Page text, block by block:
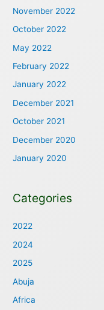
November 2022
October 2022
May 2022
February 2022
January 2022
December 2021
October 2021
December 2020
January 2020
Categories
2022
2024
2025
Abuja
Africa